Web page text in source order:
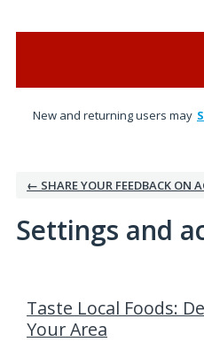
New and returning users may
← SHARE YOUR FEEDBACK ON
Settings and
Taste Local Foods:
Your Area